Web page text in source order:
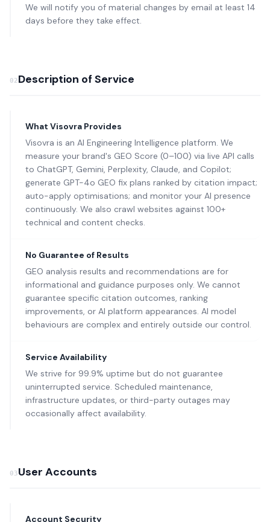
We will notify you of material changes by email at least 14
days before they take effect.
02Description of Service
What Visovra Provides
Visovra is an AI Engineering Intelligence platform. We
measure your brand's GEO Score (0–100) via live API calls
to ChatGPT, Gemini, Perplexity, Claude, and Copilot;
generate GPT-4o GEO fix plans ranked by citation impact;
auto-apply optimisations; and monitor your AI presence
continuously. We also crawl websites against 100+
technical and content checks.
No Guarantee of Results
GEO analysis results and recommendations are for
informational and guidance purposes only. We cannot
guarantee specific citation outcomes, ranking
improvements, or AI platform appearances. AI model
behaviours are complex and entirely outside our control.
Service Availability
We strive for 99.9% uptime but do not guarantee
uninterrupted service. Scheduled maintenance,
infrastructure updates, or third-party outages may
occasionally affect availability.
03User Accounts
Account Security